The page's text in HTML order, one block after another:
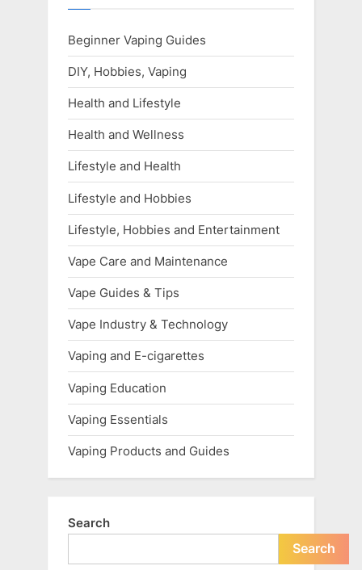
Beginner Vaping Guides
DIY, Hobbies, Vaping
Health and Lifestyle
Health and Wellness
Lifestyle and Health
Lifestyle and Hobbies
Lifestyle, Hobbies and Entertainment
Vape Care and Maintenance
Vape Guides & Tips
Vape Industry & Technology
Vaping and E-cigarettes
Vaping Education
Vaping Essentials
Vaping Products and Guides
Search
Search